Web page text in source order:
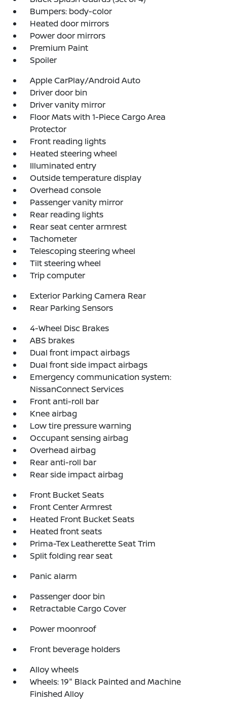
Bumpers: body-color
Heated door mirrors
Power door mirrors
Premium Paint
Spoiler
Apple CarPlay/Android Auto
Driver door bin
Driver vanity mirror
Floor Mats with 1-Piece Cargo Area
Protector
Front reading lights
Heated steering wheel
Illuminated entry
Outside temperature display
Overhead console
Passenger vanity mirror
Rear reading lights
Rear seat center armrest
Tachometer
Telescoping steering wheel
Tilt steering wheel
Trip computer
Exterior Parking Camera Rear
Rear Parking Sensors
4-Wheel Disc Brakes
ABS brakes
Dual front impact airbags
Dual front side impact airbags
Emergency communication system:
NissanConnect Services
Front anti-roll bar
Knee airbag
Low tire pressure warning
Occupant sensing airbag
Overhead airbag
Rear anti-roll bar
Rear side impact airbag
Front Bucket Seats
Front Center Armrest
Heated Front Bucket Seats
Heated front seats
Prima-Tex Leatherette Seat Trim
Split folding rear seat
Panic alarm
Passenger door bin
Retractable Cargo Cover
Power moonroof
Front beverage holders
Alloy wheels
Wheels: 19" Black Painted and Machine
Finished Alloy